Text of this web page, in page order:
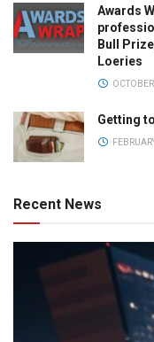
Awards
Bull
Loeries
Getting
Recent News